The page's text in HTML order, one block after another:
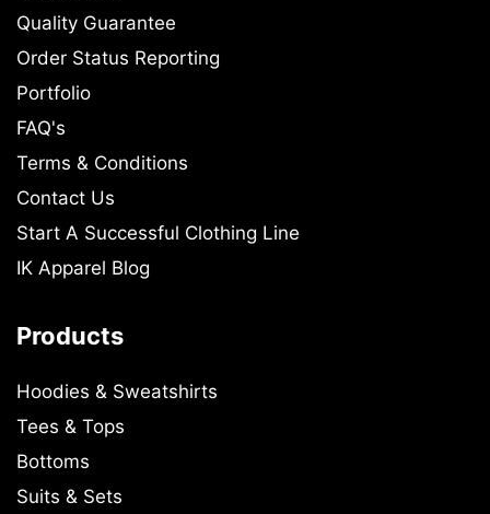
Quality Guarantee
Order Status Reporting
Portfolio
FAQ's
Terms & Conditions
Contact Us
Start A Successful Clothing Line
IK Apparel Blog
Products
Hoodies & Sweatshirts
Tees & Tops
Bottoms
Suits & Sets